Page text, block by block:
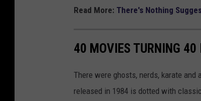
Read More: There's Nothing
40 MOVIES TURNING
There were ghosts, nerds, karate
released in 1984 is dotted with